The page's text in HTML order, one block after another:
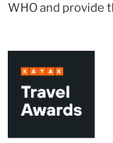
WHO and provide